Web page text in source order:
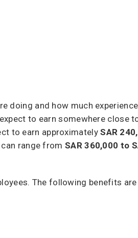
doing and how much
to earn somewhere close
to earn approximatelySAR
range from SAR 360,000 to
The following benefits